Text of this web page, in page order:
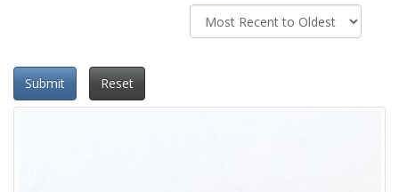
Submit Reset